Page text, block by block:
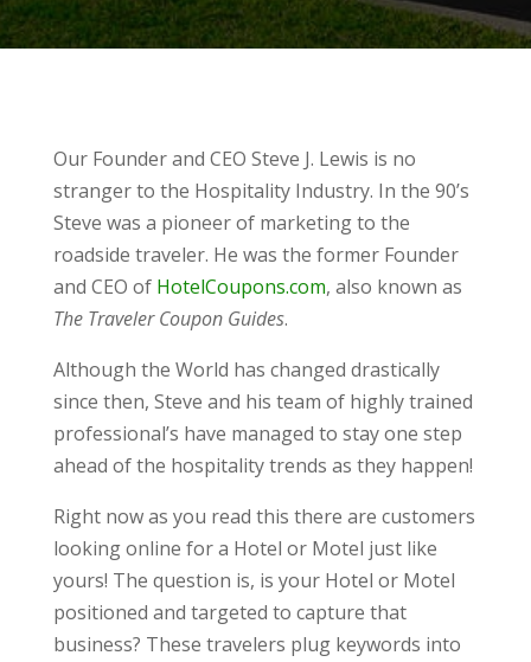
Our Founder and CEO Steve J. Lewis is no
stranger to the Hospitality Industry. In the 90’s
Steve was a pioneer of marketing to the
roadside traveler. He was the former Founder
and CEO of HotelCoupons.com, also known as
The Traveler Coupon Guides.
Although the World has changed drastically
since then, Steve and his team of highly trained
professional’s have managed to stay one step
ahead of the hospitality trends as they happen!
Right now as you read this there are customers
looking online for a Hotel or Motel just like
yours! The question is, is your Hotel or Motel
positioned and targeted to capture that
business? These travelers plug keywords into